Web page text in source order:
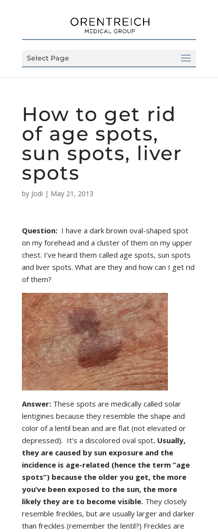
Select Page
How to get rid
of age spots,
sun spots, liver
spots
by Jodi | May 21, 2013
Question:I have a dark brown oval-shaped spot
on my forehead and a cluster of them on my upper
chest. I’ve heard them called age spots, sun spots
and liver spots. What are they and how can I get rid
of them?
Answer: These spots are medically called solar
lentigines because they resemble the shape and
color of a lentil bean and are flat (not elevated or
depressed). It’s a discolored oval spot. Usually,
they are caused by sun exposure and the
incidence is age-related (hence the term “age
spots”) because the older you get, the more
you’ve been exposed to the sun, the more
likely they are to become visible.They closely
resemble freckles, but are usually larger and darker
than freckles (remember the lentil?) Freckles are